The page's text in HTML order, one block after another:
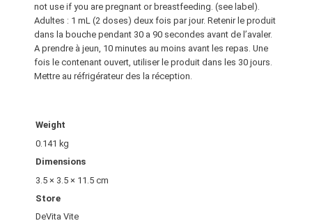
not use if you are pregnant or breastfeeding. (see label).
Adultes : 1 mL (2 doses) deux fois par jour. Retenir le produit
dans la bouche pendant 30 a 90 secondes avant de l’avaler.
A prendre à jeun, 10 minutes au moins avant les repas. Une
fois le contenant ouvert, utiliser le produit dans les 30 jours.
Mettre au réfrigérateur des la réception.
Weight
0.141 kg
Dimensions
3.5 × 3.5 × 11.5 cm
Store
DeVita Vite